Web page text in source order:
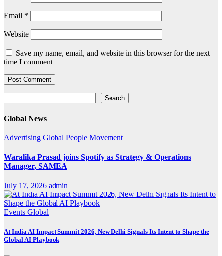
Email *
Website
Save my name, email, and website in this browser for the next
time I comment.
Search
Global News
Advertising Global People Movement
Waralika Prasad joins Spotify as Strategy & Operations
Manager, SAMEA
July 17, 2026 admin
Events Global
At India AI Impact Summit 2026, New Delhi Signals Its Intent to Shape the
Global AI Playbook